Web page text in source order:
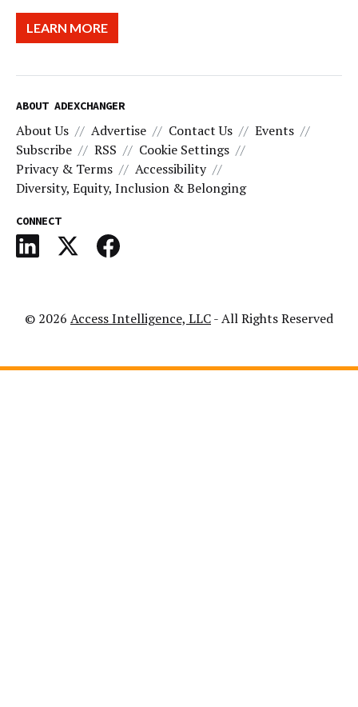
LEARN MORE
ABOUT ADEXCHANGER
About Us Advertise Contact Us
Events
Subscribe
RSS
Cookie Settings
Privacy & Terms
Accessibility
Diversity, Equity, Inclusion & Belonging
CONNECT
© 2026 Access Intelligence, LLC- All Rights Reserved